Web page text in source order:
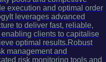
execution and optimal order
leverages advanced
to deliver fast, reliable,
clients to capitalise
optimal results.Robust
management and
risk monitoring tools and